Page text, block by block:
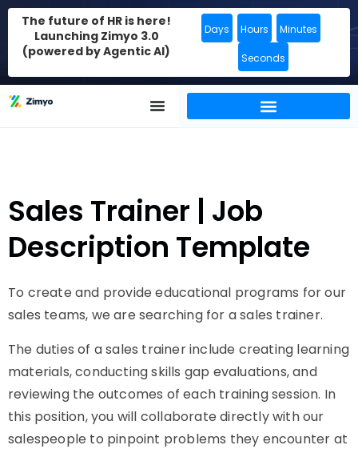
The future of HR is here!
Launching Zimyo 3.0
(powered by Agentic AI)
Days Hours Minutes
Seconds
Sales Trainer | Job
Description Template
To create and provide educational programs for our
sales teams, we are searching for a sales trainer.
The duties of a sales trainer include creating learning
materials, conducting skills gap evaluations, and
reviewing the outcomes of each training session. In
this position, you will collaborate directly with our
salespeople to pinpoint problems they encounter at